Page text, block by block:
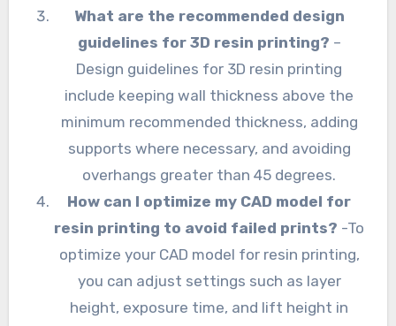
What are the recommended design
guidelines for 3D resin printing? –
Design guidelines for 3D resin printing
include keeping wall thickness above the
minimum recommended thickness, adding
supports where necessary, and avoiding
overhangs greater than 45 degrees.
How can I optimize my CAD model for
resin printing to avoid failed prints? -To
optimize your CAD model for resin printing,
you can adjust settings such as layer
height, exposure time, and lift height in